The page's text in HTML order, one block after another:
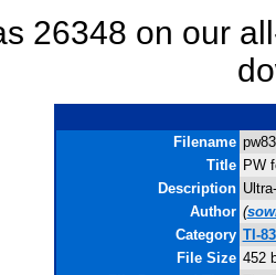
26348 on our
Filename
Title PW
Description
Author (
Category TI-
File Size 452